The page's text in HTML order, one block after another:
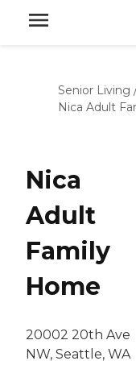
Senior Living
Nica Adult
Nica
Adult
Family
Home
20002 20th Ave
NW, Seattle, WA